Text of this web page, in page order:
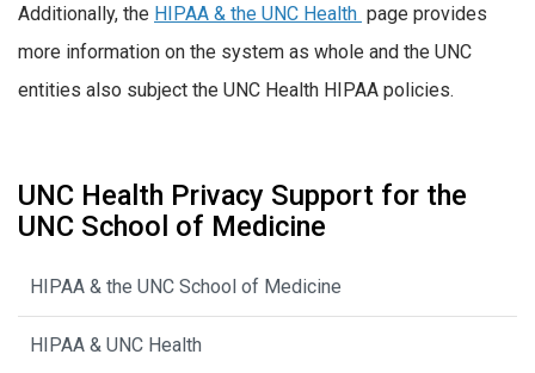
Additionally, the HIPAA & the UNC Health page provides
more information on the system as whole and the UNC
entities also subject the UNC Health HIPAA policies.
UNC Health Privacy Support for the
UNC School of Medicine
HIPAA & the UNC School of Medicine
HIPAA & UNC Health